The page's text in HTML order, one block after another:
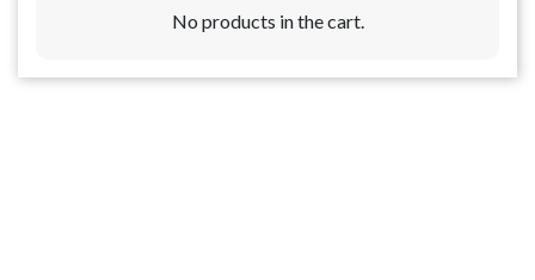
No products in the cart.